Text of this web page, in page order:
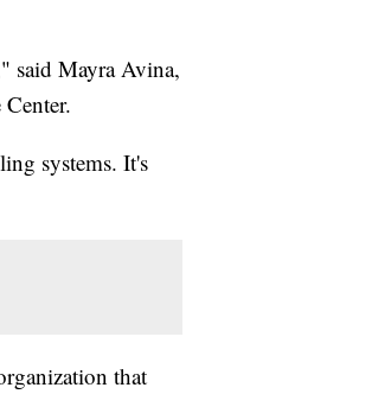
said Mayra Avina,
systems. It's
that